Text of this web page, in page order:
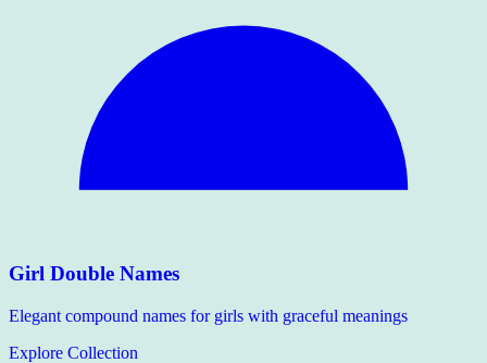
Girl Double Names
Elegant compound names for girls with graceful meanings
Explore Collection